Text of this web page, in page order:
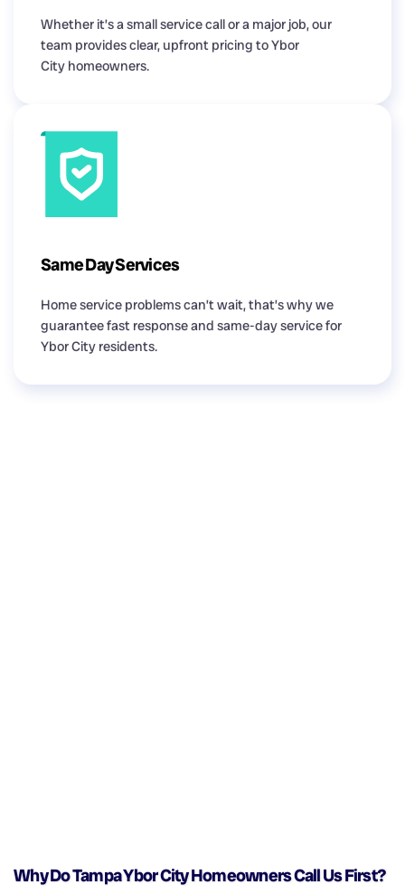
Whether it’s a small service call or a major job, our
team provides clear, upfront pricing to Ybor
City homeowners.
Same Day Services
Home service problems can’t wait, that’s why we
guarantee fast response and same-day service for
Ybor City residents.
Why Do Tampa Ybor City Homeowners Call Us First?